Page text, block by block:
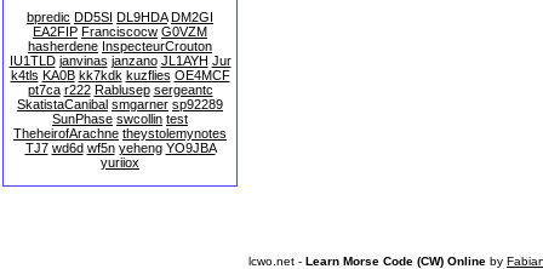
bpredic DD5SI DL9HDA DM2GI
EA2FIP Franciscocw G0VZM
hasherdene InspecteurCrouton
IU1TLD janvinas janzano JL1AYH Jur
k4tls KA0B kk7kdk kuzflies OE4MCF
pt7ca r222 Rablusep sergeantc
SkatistaCanibal smgarner sp92289
SunPhase swcollin test
TheheirofArachne theystolemynotes
TJ7 wd6d wf5n yeheng YO9JBA
yuriiox
lcwo.net - Learn Morse Code (CW) Online by